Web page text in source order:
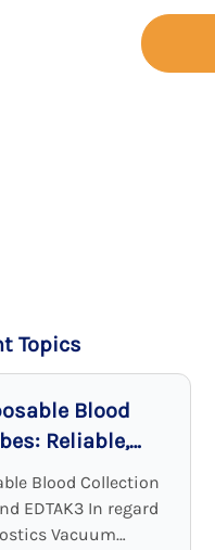
Topics
Blood
Reliable,
Blood Collection
EDTAK3 In regard
Vacuum